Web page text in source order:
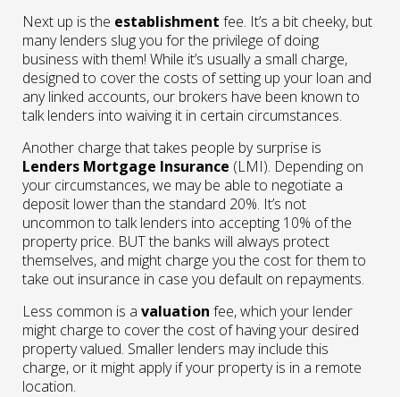
Next up is the establishment fee. It’s a bit cheeky, but
many lenders slug you for the privilege of doing
business with them! While it’s usually a small charge,
designed to cover the costs of setting up your loan and
any linked accounts, our brokers have been known to
talk lenders into waiving it in certain circumstances.
Another charge that takes people by surprise is
Lenders Mortgage Insurance (LMI). Depending on
your circumstances, we may be able to negotiate a
deposit lower than the standard 20%. It’s not
uncommon to talk lenders into accepting 10% of the
property price. BUT the banks will always protect
themselves, and might charge you the cost for them to
take out insurance in case you default on repayments.
Less common is a valuation fee, which your lender
might charge to cover the cost of having your desired
property valued. Smaller lenders may include this
charge, or it might apply if your property is in a remote
location.